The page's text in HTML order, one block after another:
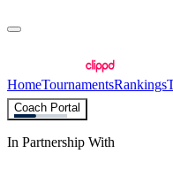
HomeTournamentsRankings
Coach Portal
In Partnership With